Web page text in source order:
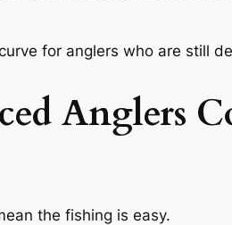
for anglers who are still
Anglers
the fishing is easy.